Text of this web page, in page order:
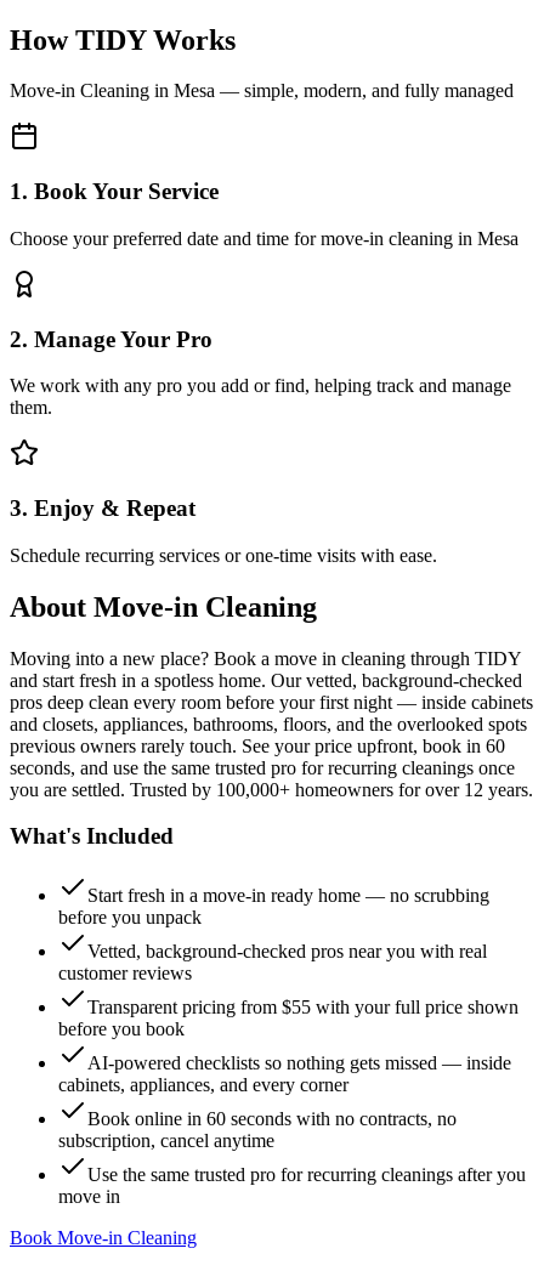
How TIDY Works
Move-in Cleaning in Mesa — simple, modern, and fully managed
1. Book Your Service
Choose your preferred date and time for move-in cleaning in Mesa
2. Manage Your Pro
We work with any pro you add or find, helping track and manage
them.
3. Enjoy & Repeat
Schedule recurring services or one-time visits with ease.
About Move-in Cleaning
Moving into a new place? Book a move in cleaning through TIDY
and start fresh in a spotless home. Our vetted, background-checked
pros deep clean every room before your first night — inside cabinets
and closets, appliances, bathrooms, floors, and the overlooked spots
previous owners rarely touch. See your price upfront, book in 60
seconds, and use the same trusted pro for recurring cleanings once
you are settled. Trusted by 100,000+ homeowners for over 12 years.
What's Included
Start fresh in a move-in ready home — no scrubbing
before you unpack
Vetted, background-checked pros near you with real
customer reviews
Transparent pricing from $55 with your full price shown
before you book
AI-powered checklists so nothing gets missed — inside
cabinets, appliances, and every corner
Book online in 60 seconds with no contracts, no
subscription, cancel anytime
Use the same trusted pro for recurring cleanings after you
move in
Book Move-in Cleaning